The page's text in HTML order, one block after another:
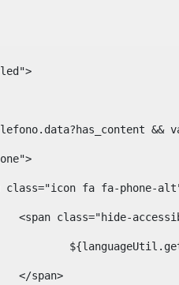
<span class="icon fa fa-phone-
<span class="hide-
									</span>